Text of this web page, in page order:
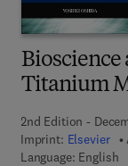
Titanium
2nd Edition -
Imprint: Elsevier
Language: English